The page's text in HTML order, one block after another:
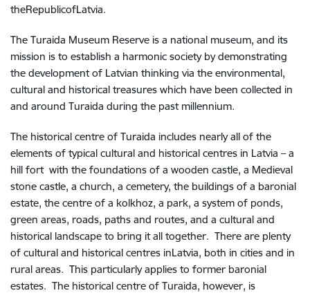
theRepublicofLatvia.
The Turaida Museum Reserve is a national museum, and its
mission is to establish a harmonic society by demonstrating
the development of Latvian thinking via the environmental,
cultural and historical treasures which have been collected in
and around Turaida during the past millennium.
The historical centre of Turaida includes nearly all of the
elements of typical cultural and historical centres in Latvia – a
hill fort with the foundations of a wooden castle, a Medieval
stone castle, a church, a cemetery, the buildings of a baronial
estate, the centre of a kolkhoz, a park, a system of ponds,
green areas, roads, paths and routes, and a cultural and
historical landscape to bring it all together. There are plenty
of cultural and historical centres inLatvia, both in cities and in
rural areas. This particularly applies to former baronial
estates. The historical centre of Turaida, however, is